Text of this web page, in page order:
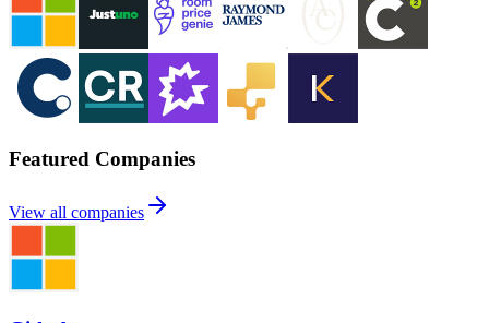
Featured Companies
View all companies